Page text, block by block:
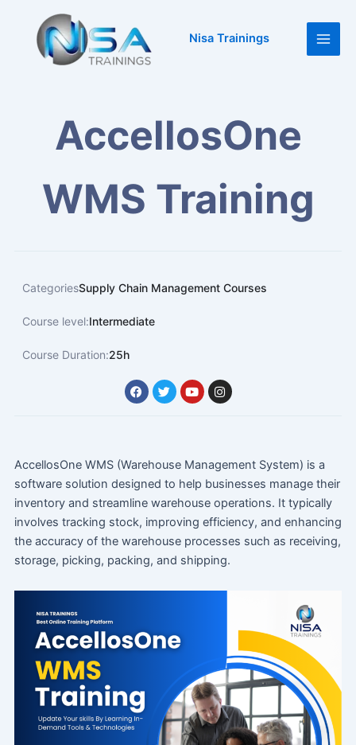
content
Nisa Trainings
AccellosOne
WMS Training
CategoriesSupply Chain Management Courses
Course level:Intermediate
Course Duration:25h
F
a
c
k
T
w
i
Y
o
u
e
I
n
s
a
m
AccellosOne WMS (Warehouse Management System) is a
software solution designed to help businesses manage their
inventory and streamline warehouse operations. It typically
involves tracking stock, improving efficiency, and enhancing
the accuracy of the warehouse processes such as receiving,
storage, picking, packing, and shipping.